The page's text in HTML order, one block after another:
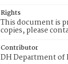
Rights
This document is
copies, please
Contributor
DH Department of